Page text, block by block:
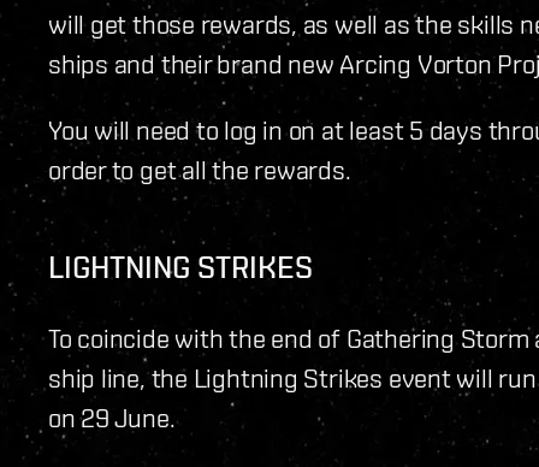
will get those rewards, as well as the skills
ships and their brand new Arcing Vorton
You will need to log in on at least 5 days
order to get all the rewards.
LIGHTNING STRIKES
To coincide with the end of Gathering Storm
ship line, the Lightning Strikes event will run
on 29 June.